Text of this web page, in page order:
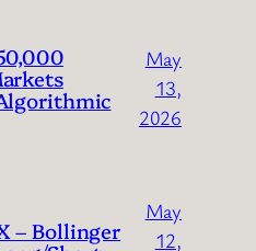
May
13,
2026
– Bollinger
May
12,